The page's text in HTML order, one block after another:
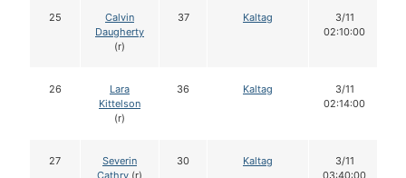
25
Calvin
Daugherty
(r)
37 Kaltag
3/11
02:10:00
26
Lara
Kittelson
(r)
36 Kaltag
3/11
02:14:00
27
Severin
30 Kaltag
3/11